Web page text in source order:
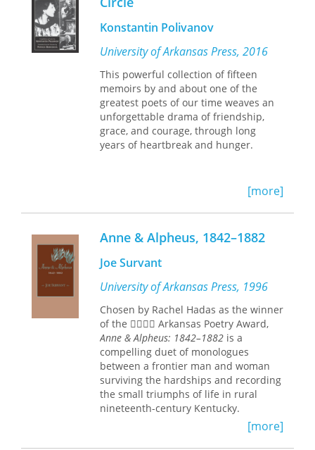
Arabic formalism and the vernacular
drawing equally on these traditions
and others—they radically combine
and recombine influences and bring
new experiences into their poetry.
They embrace experimentation.
Rejected at first by the literary
establishment, these poets founded
their own magazines, one of which
appropriated a derisive term that had
translators and writers has joined with
one of those Locusts to gather a
selection of this postmodern writing in
one place for the first time. With its
edginess and play of styles, this
collection showcases a dynamic,
emergent scene.
Konstantin Polivanov
University of Arkansas Press, 2016
This powerful collection of fifteen
memoirs by and about one of the
greatest poets of our time weaves an
unforgettable drama of friendship,
grace, and courage, through long
years of heartbreak and hunger.
[more]
Anne & Alpheus, 1842–1882
Joe Survant
University of Arkansas Press, 1996
Chosen by Rachel Hadas as the winner
of the  Arkansas Poetry Award,
Anne & Alpheus: 1842–1882 is a
compelling duet of monologues
between a frontier man and woman
surviving the hardships and recording
the small triumphs of life in rural
nineteenth-century Kentucky.
Ambitious in breadth and scope, these
[more]